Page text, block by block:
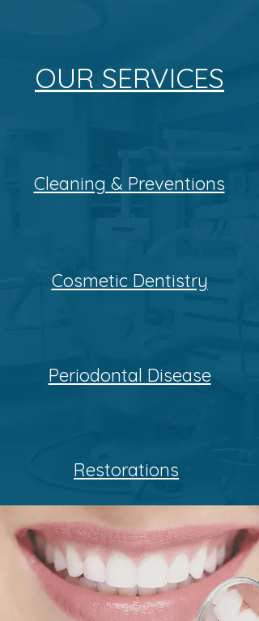
OUR SERVICES
Cleaning & Preventions
Cosmetic Dentistry
Periodontal Disease
Restorations